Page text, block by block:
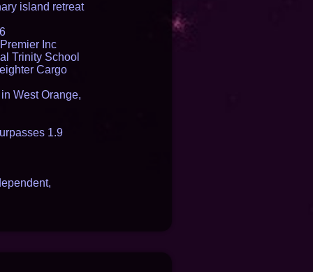
island retreat
Inc
Trinity School
Cargo
West Orange,
1.9